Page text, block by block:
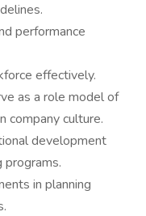
performance
effectively.
as a role model of
company culture.
development
programs.
in planning